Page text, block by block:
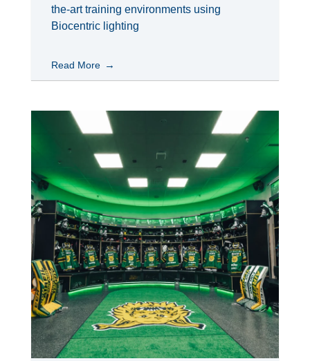
the-art training environments using
Biocentric lighting
Read More